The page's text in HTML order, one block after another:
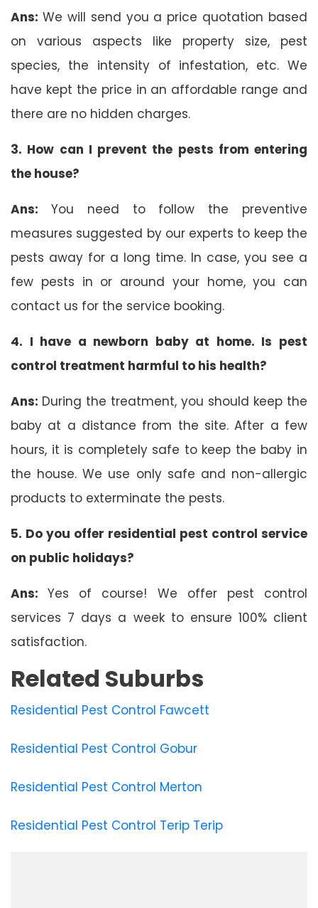
Ans: We will send you a price quotation based
on various aspects like property size, pest
species, the intensity of infestation, etc. We
have kept the price in an affordable range and
there are no hidden charges.
3. How can I prevent the pests from entering
the house?
Ans: You need to follow the preventive
measures suggested by our experts to keep the
pests away for a long time. In case, you see a
few pests in or around your home, you can
contact us for the service booking.
4. I have a newborn baby at home. Is pest
control treatment harmful to his health?
Ans: During the treatment, you should keep the
baby at a distance from the site. After a few
hours, it is completely safe to keep the baby in
the house. We use only safe and non-allergic
products to exterminate the pests.
5. Do you offer residential pest control service
on public holidays?
Ans:Yes of course! We offer pest control
services 7 days a week to ensure 100% client
satisfaction.
Related Suburbs
Residential Pest Control Fawcett
Residential Pest Control Gobur
Residential Pest Control Merton
Residential Pest Control Terip Terip